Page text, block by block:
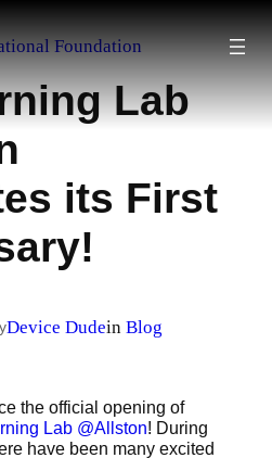
Lab
its First
Device Dudein Blog
the official opening of
Lab @Allston! During
have been many excited